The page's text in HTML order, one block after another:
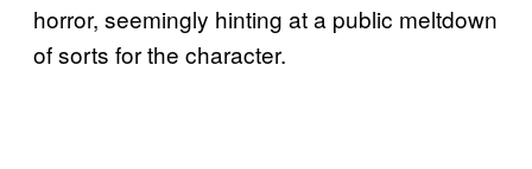
horror, seemingly hinting at a public meltdown
of sorts for the character.